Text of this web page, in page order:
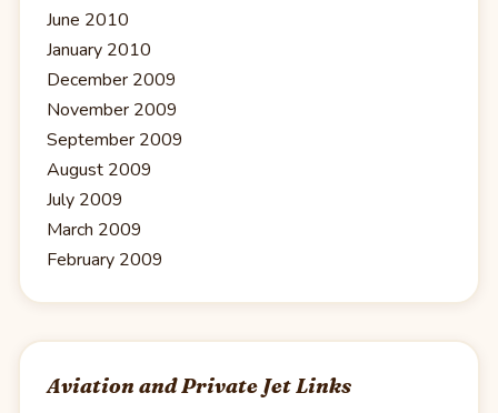
June 2010
January 2010
December 2009
November 2009
September 2009
August 2009
July 2009
March 2009
February 2009
Aviation and Private Jet Links